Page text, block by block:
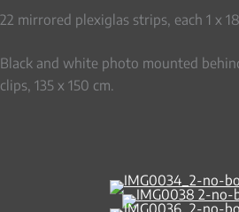
22 mirrored plexiglas strips, each 1 x
Black and white photo mounted
clips, 135 x 150 cm.